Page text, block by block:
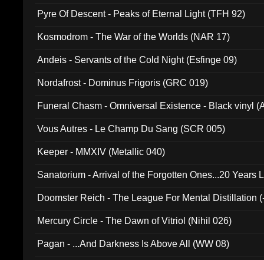
Pyre Of Descent - Peaks of Eternal Light (TFH 92)
Kosmodrom - The War of the Worlds (NAR 17)
Andeis - Servants of the Cold Night (Esfinge 09)
Nordafrost - Dominus Frigoris (GRC 019)
Funeral Chasm - Omniversal Existence - Black vinyl
Vous Autres - Le Champ Du Sang (SCR 005)
Keeper - MMXIV (Metallic 040)
Sanatorium - Arrival of the Forgotten Ones...20 Years
Doomster Reich - The League For Mental Distillation
Mercury Circle - The Dawn of Vitriol (Nihil 026)
Pagan - ...And Darkness Is Above All (WW 08)